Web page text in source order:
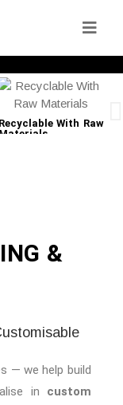
With Raw
Materials
&
— we help build
in custom